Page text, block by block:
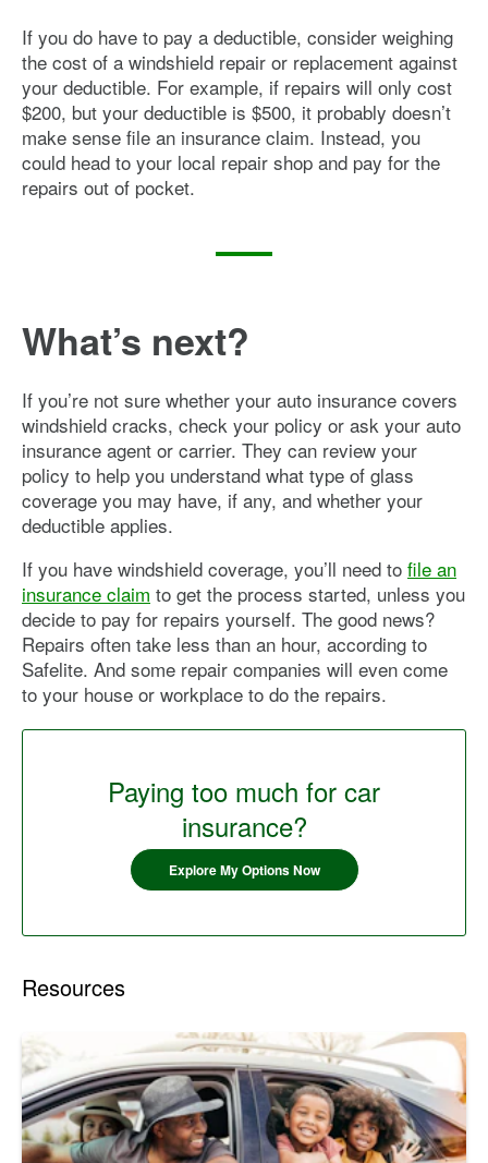
If you do have to pay a deductible, consider weighing
the cost of a windshield repair or replacement against
your deductible. For example, if repairs will only cost
$200, but your deductible is $500, it probably doesn’t
make sense file an insurance claim. Instead, you
could head to your local repair shop and pay for the
repairs out of pocket.
What’s next?
If you’re not sure whether your auto insurance covers
windshield cracks, check your policy or ask your auto
insurance agent or carrier. They can review your
policy to help you understand what type of glass
coverage you may have, if any, and whether your
deductible applies.
If you have windshield coverage, you’ll need to file an
insurance claim to get the process started, unless you
decide to pay for repairs yourself. The good news?
Repairs often take less than an hour, according to
Safelite. And some repair companies will even come
to your house or workplace to do the repairs.
Paying too much for car
insurance?
Explore My Options Now
Resources